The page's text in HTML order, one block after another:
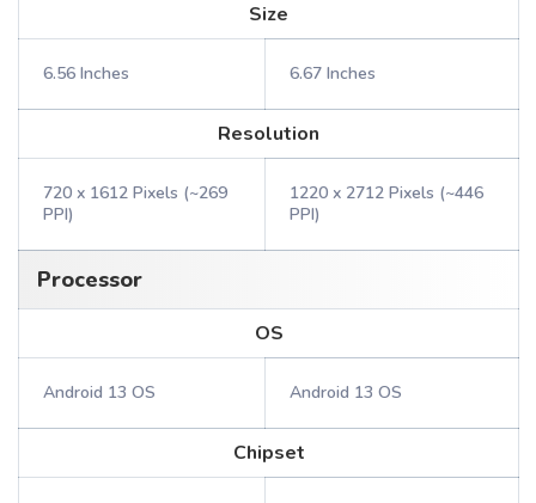
Size
6.56 Inches 6.67 Inches
Resolution
720 x 1612 Pixels (~269
PPI)
1220 x 2712 Pixels (~446
PPI)
Processor
OS
Android 13 OS Android 13 OS
Chipset